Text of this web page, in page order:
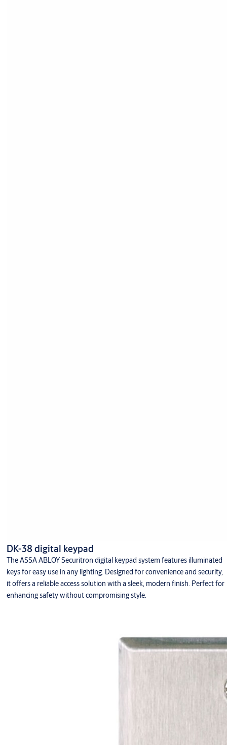
DK-38 digital keypad
The ASSA ABLOY Securitron digital keypad system features illuminated
keys for easy use in any lighting. Designed for convenience and security,
it offers a reliable access solution with a sleek, modern finish. Perfect for
enhancing safety without compromising style.